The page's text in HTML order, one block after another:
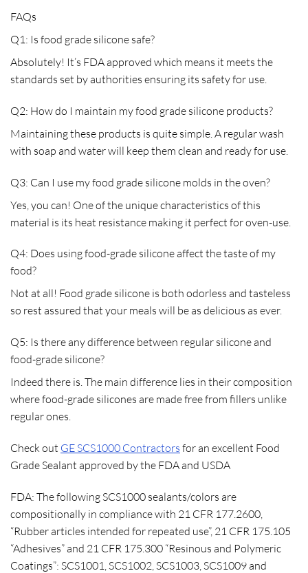
FAQs
Q1: Is food grade silicone safe?
Absolutely! It’s FDA approved which means it meets the
standards set by authorities ensuring its safety for use.
Q2: How do I maintain my food grade silicone products?
Maintaining these products is quite simple. A regular wash
with soap and water will keep them clean and ready for use.
Q3: Can I use my food grade silicone molds in the oven?
Yes, you can! One of the unique characteristics of this
material is its heat resistance making it perfect for oven-use.
Q4: Does using food-grade silicone affect the taste of my
food?
Not at all! Food grade silicone is both odorless and tasteless
so rest assured that your meals will be as delicious as ever.
Q5: Is there any difference between regular silicone and
food-grade silicone?
Indeed there is. The main difference lies in their composition
where food-grade silicones are made free from fillers unlike
regular ones.
Check out GE SCS1000 Contractors for an excellent Food
Grade Sealant approved by the FDA and USDA
FDA: The following SCS1000 sealants/colors are
compositionally in compliance with 21 CFR 177.2600,
“Rubber articles intended for repeated use”, 21 CFR 175.105
“Adhesives” and 21 CFR 175.300 “Resinous and Polymeric
Coatings”: SCS1001, SCS1002, SCS1003, SCS1009 and